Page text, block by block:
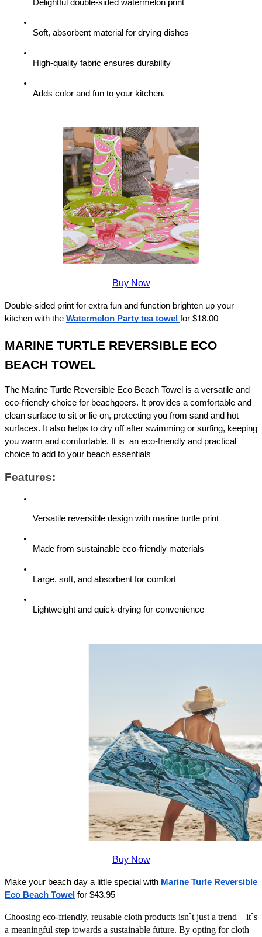
Delightful double-sided watermelon print
Soft, absorbent material for drying dishes
High-quality fabric ensures durability
Adds color and fun to your kitchen.
Buy Now
Double-sided print for extra fun and function brighten up your
kitchen with the Watermelon Party tea towel for $18.00
MARINE TURTLE REVERSIBLE ECO
BEACH TOWEL
The Marine Turtle Reversible Eco Beach Towel is a versatile and
eco-friendly choice for beachgoers. It provides a comfortable and
clean surface to sit or lie on, protecting you from sand and hot
surfaces. It also helps to dry off after swimming or surfing, keeping
you warm and comfortable. It is  an eco-friendly and practical
choice to add to your beach essentials
Features:
Versatile reversible design with marine turtle print
Made from sustainable eco-friendly materials
Large, soft, and absorbent for comfort
Lightweight and quick-drying for convenience
Buy Now
Make your beach day a little special with Marine Turle Reversible
Eco Beach Towel for $43.95
Choosing eco-friendly, reusable cloth products isn`t just a trend—it`s
a meaningful step towards a sustainable future. By opting for cloth